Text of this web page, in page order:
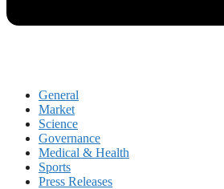
General
Market
Science
Governance
Medical & Health
Sports
Press Releases